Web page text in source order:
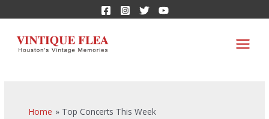
Home Top Concerts This Week